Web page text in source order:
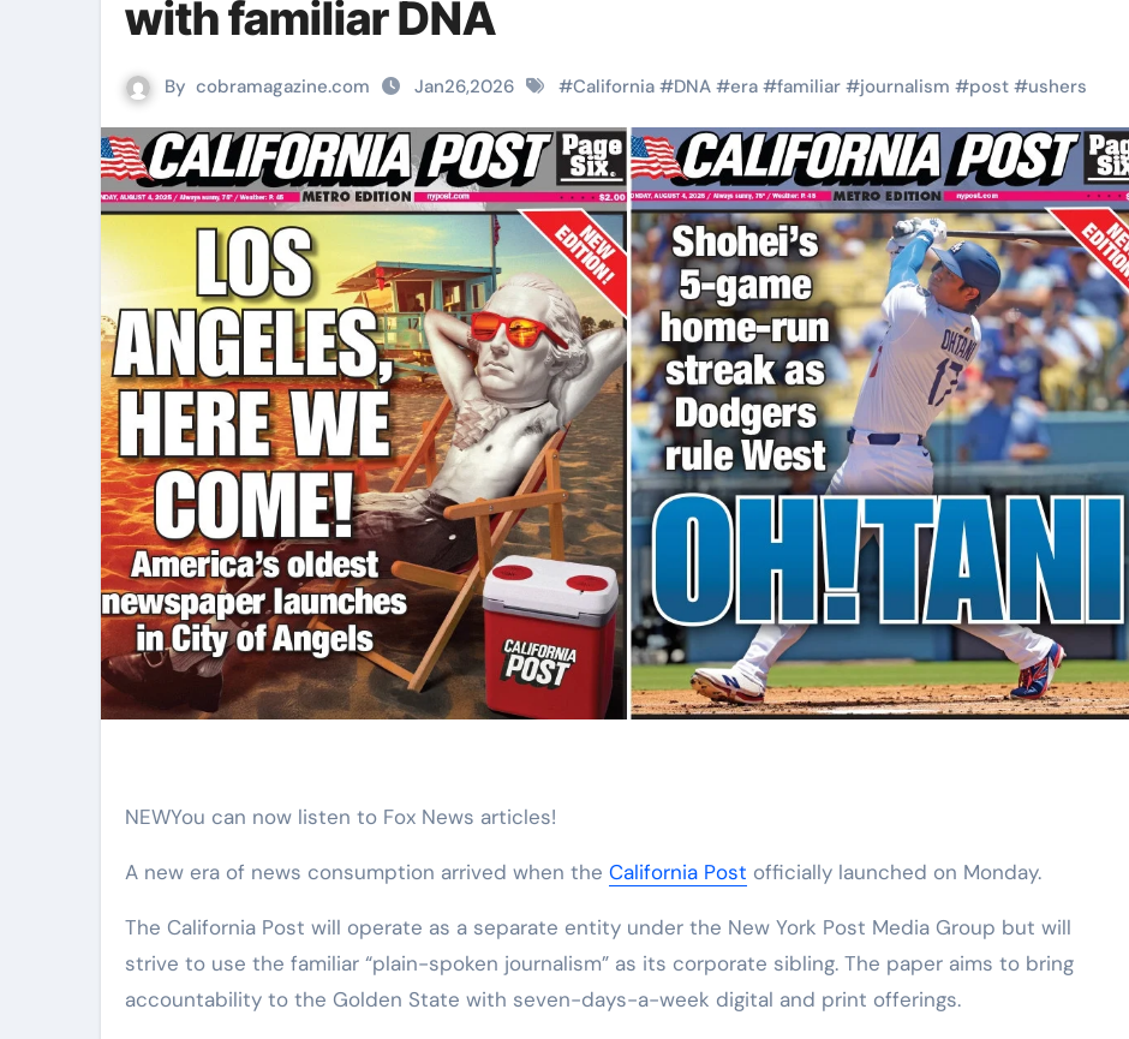
with familiar DNA
By cobramagazine.com Jan26,2026 #California #DNA #era #familiar #journalism #post #ushers
NEWYou can now listen to Fox News articles!
A new era of news consumption arrived when the California Post officially launched on Monday.
The California Post will operate as a separate entity under the New York Post Media Group but will
strive to use the familiar “plain-spoken journalism” as its corporate sibling. The paper aims to bring
accountability to the Golden State with seven-days-a-week digital and print offerings.